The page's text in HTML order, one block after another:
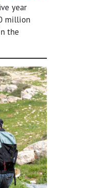
year
million
the